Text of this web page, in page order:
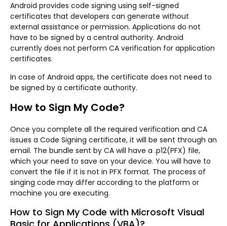
Android provides code signing using self-signed
certificates that developers can generate without
external assistance or permission. Applications do not
have to be signed by a central authority. Android
currently does not perform CA verification for application
certificates.
In case of Android apps, the certificate does not need to
be signed by a certificate authority.
How to Sign My Code?
Once you complete all the required verification and CA
issues a Code Signing certificate, it will be sent through an
email. The bundle sent by CA will have a .p12(PFX) file,
which your need to save on your device. You will have to
convert the file if it is not in PFX format. The process of
singing code may differ according to the platform or
machine you are executing.
How to Sign My Code with Microsoft Visual